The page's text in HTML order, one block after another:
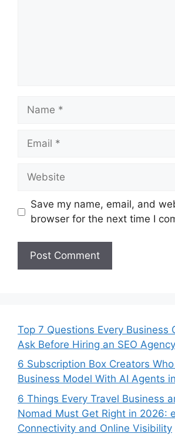
Name
Email
Website
Save my name, email, and
browser for the next time I
Top 7 Questions Every Business
Ask Before Hiring an SEO
6 Subscription Box Creators
Business Model With AI Agents
6 Things Every Travel Business
Nomad Must Get Right in 2026:
Connectivity and Online Visibility